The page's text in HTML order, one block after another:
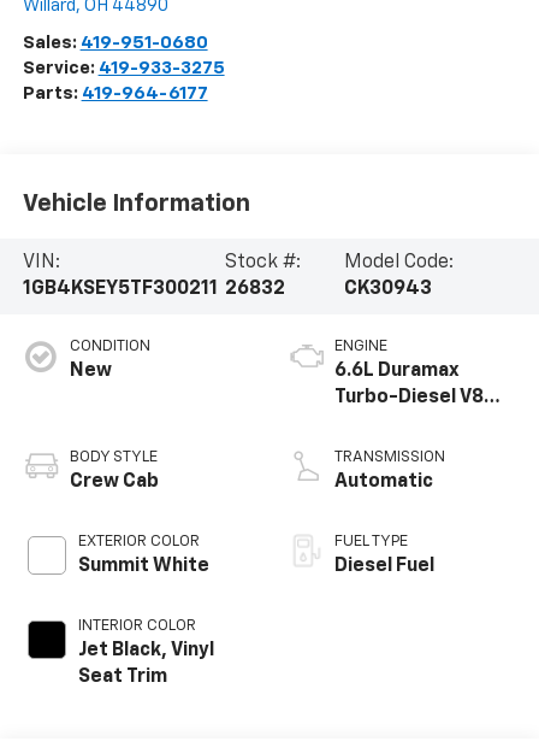
Willard , OH 44890
Sales: 419-951-0680
Service: 419-933-3275
Parts: 419-964-6177
Vehicle Information
VIN:
1GB4KSEY5TF300211
Stock #:
26832
Model Code:
CK30943
CONDITION
New
BODY STYLE
Crew Cab
EXTERIOR COLOR
Summit White
INTERIOR COLOR
Jet Black, Vinyl
Seat Trim
ENGINE
6.6L Duramax
Turbo-Diesel V8
TRANSMISSION
Automatic
FUEL TYPE
Diesel Fuel